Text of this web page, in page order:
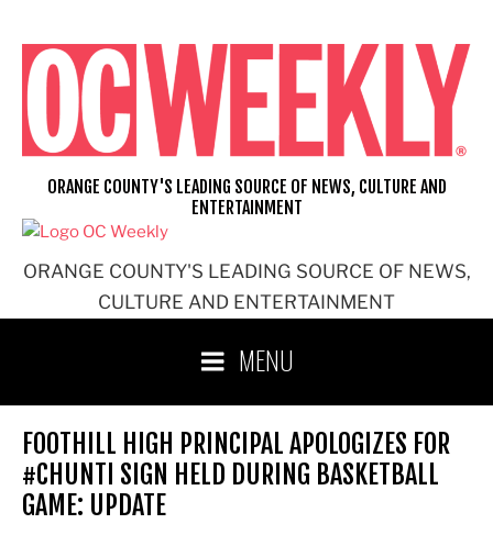
content
ORANGE COUNTY'S LEADING SOURCE OF NEWS,
CULTURE AND ENTERTAINMENT
ORANGE COUNTY'S LEADING SOURCE OF NEWS, CULTURE AND
ENTERTAINMENT
MENU
FOOTHILL HIGH PRINCIPAL APOLOGIZES FOR
#CHUNTI SIGN HELD DURING BASKETBALL
GAME: UPDATE